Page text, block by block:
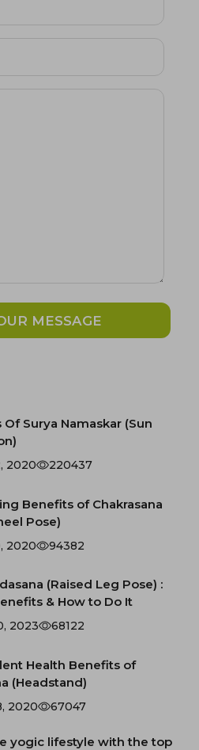
MESSAGE
Of Surya Namaskar (Sun
2020 220437
Benefits of Chakrasana
Pose)
2020 94382
(Raised Leg Pose) :
& How to Do It
2023 68122
Health Benefits of
(Headstand)
2020 67047
yogic lifestyle with the top